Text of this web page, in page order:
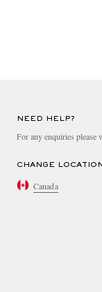
NEED HELP?
For any enquiries please
CHANGE LOCATION
Canada